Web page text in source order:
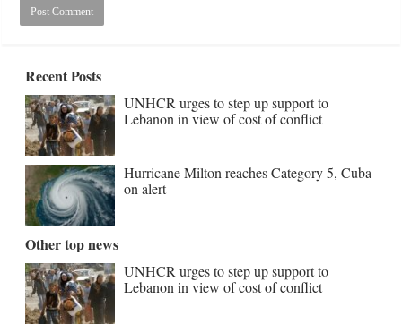
Recent Posts
UNHCR urges to step up support to
Lebanon in view of cost of conflict
Hurricane Milton reaches Category 5, Cuba
on alert
Other top news
UNHCR urges to step up support to
Lebanon in view of cost of conflict